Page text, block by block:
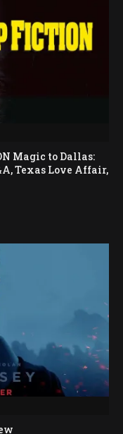
Magic to Dallas:
Texas Love Affair,